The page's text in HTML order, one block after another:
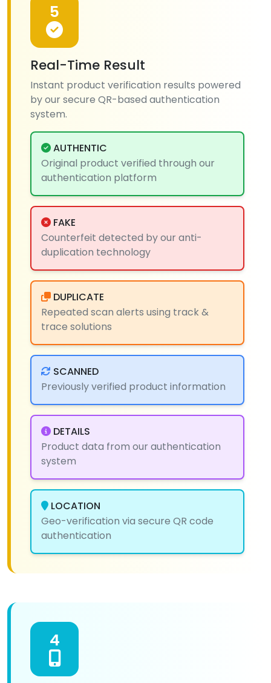
5
Real-Time Result
Instant product verification results powered
by our secure QR-based authentication
system.
AUTHENTIC
Original product verified through our
authentication platform
FAKE
Counterfeit detected by our anti-
duplication technology
DUPLICATE
Repeated scan alerts using track &
trace solutions
SCANNED
Previously verified product information
DETAILS
Product data from our authentication
system
LOCATION
Geo-verification via secure QR code
authentication
4